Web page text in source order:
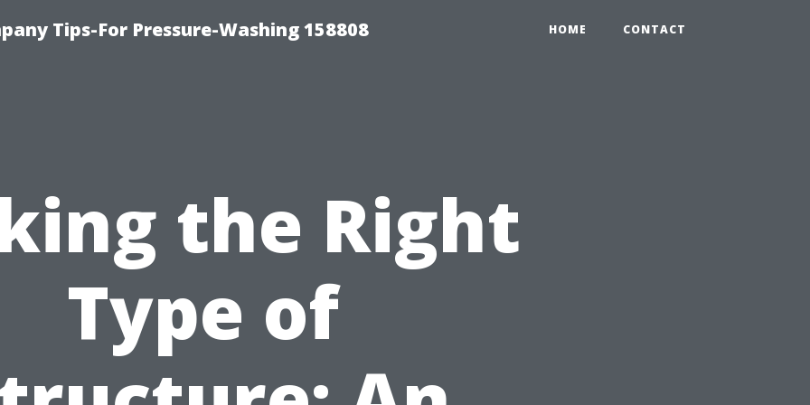
Tips-For Pressure-Washing 158808 HOME CONTACT
the Right
Type of